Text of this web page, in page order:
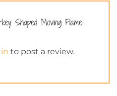
Shaped Moving Flame
to post a review.